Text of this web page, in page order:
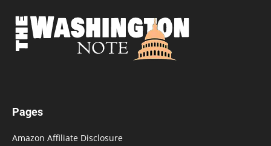
Pages
Amazon Affiliate Disclosure